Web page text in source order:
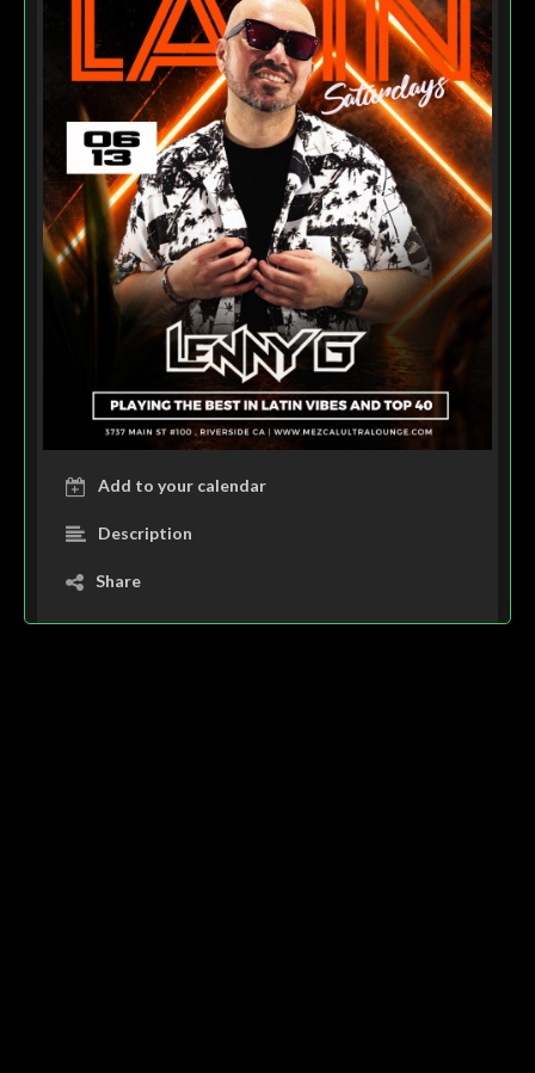
Add to your calendar
Description
Share